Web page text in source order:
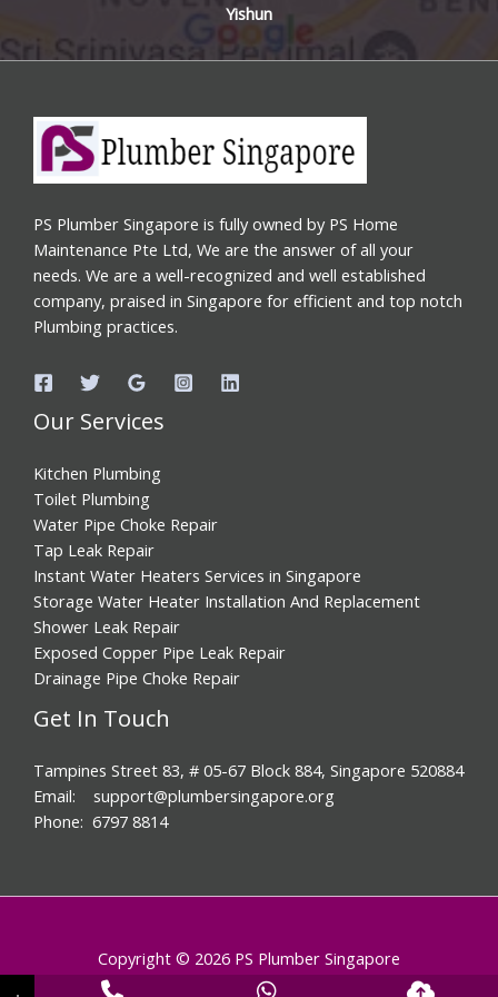
Yishun
PS Plumber Singapore is fully owned by PS Home
Maintenance Pte Ltd, We are the answer of all your
needs. We are a well-recognized and well established
company, praised in Singapore for efficient and top notch
Plumbing practices.
Our Services
Kitchen Plumbing
Toilet Plumbing
Water Pipe Choke Repair
Tap Leak Repair
Instant Water Heaters Services in Singapore
Storage Water Heater Installation And Replacement
Shower Leak Repair
Exposed Copper Pipe Leak Repair
Drainage Pipe Choke Repair
Get In Touch
Tampines Street 83, # 05-67 Block 884, Singapore 520884
Email: support@plumbersingapore.org
Phone: 6797 8814
Copyright © 2026 PS Plumber Singapore